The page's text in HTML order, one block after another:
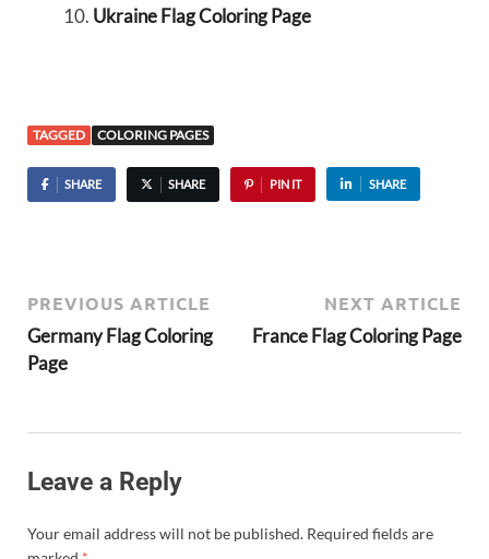
Ukraine Flag Coloring Page
TAGGED COLORING PAGES
SHARE SHARE PIN IT SHARE
PREVIOUS ARTICLE
Germany Flag Coloring
Page
NEXT ARTICLE
France Flag Coloring Page
Leave a Reply
Your email address will not be published. Required fields are